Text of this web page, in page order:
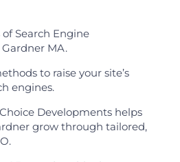
Search Engine
MA.
to raise your site’s
engines.
Developments helps
grow through tailored,